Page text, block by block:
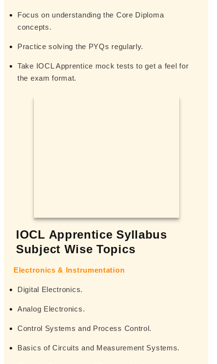
Focus on understanding the Core Diploma
concepts.
Practice solving the PYQs regularly.
Take IOCL Apprentice mock tests to get a feel for
the exam format.
IOCL Apprentice Syllabus
Subject Wise Topics
Electronics & Instrumentation
Digital Electronics.
Analog Electronics.
Control Systems and Process Control.
Basics of Circuits and Measurement Systems.